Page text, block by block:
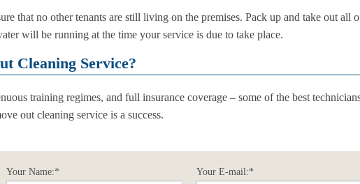
that no other tenants are still living on the premises. Pack up and take out all
will be running at the time your service is due to take place.
Cleaning Service?
training regimes, and full insurance coverage – some of the best
out cleaning service is a success.
Your Name:* Your E-mail:*